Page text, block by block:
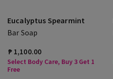
Eucalyptus Spearmint
Bar Soap
₱ 1,100.00
Select Body Care, Buy 3 Get 1
Free